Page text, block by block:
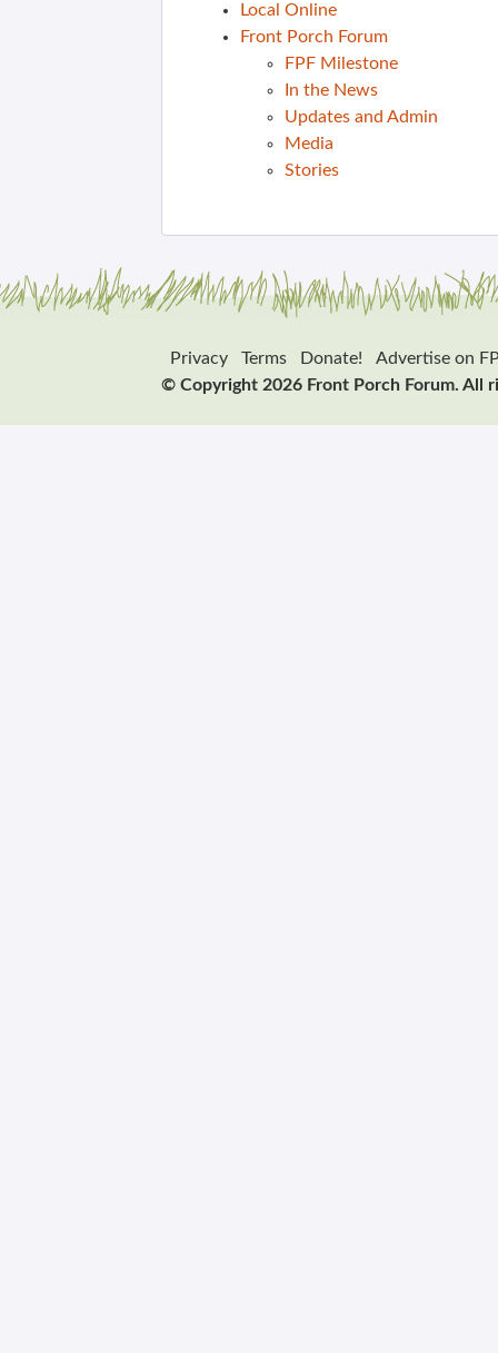
Local Online
Front Porch Forum
FPF Milestone
In the News
Updates and Admin
Media
Stories
Privacy Terms Donate!
Advertise on
© Copyright 2026 Front Porch Forum. All